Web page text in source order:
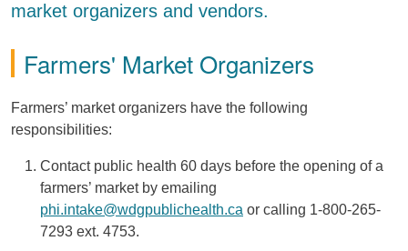
market organizers and vendors.
Farmers' Market Organizers
Farmers’ market organizers have the following
responsibilities:
Contact public health 60 days before the opening of a
farmers’ market by emailing
phi.intake@wdgpublichealth.ca or calling 1-800-265-
7293 ext. 4753.